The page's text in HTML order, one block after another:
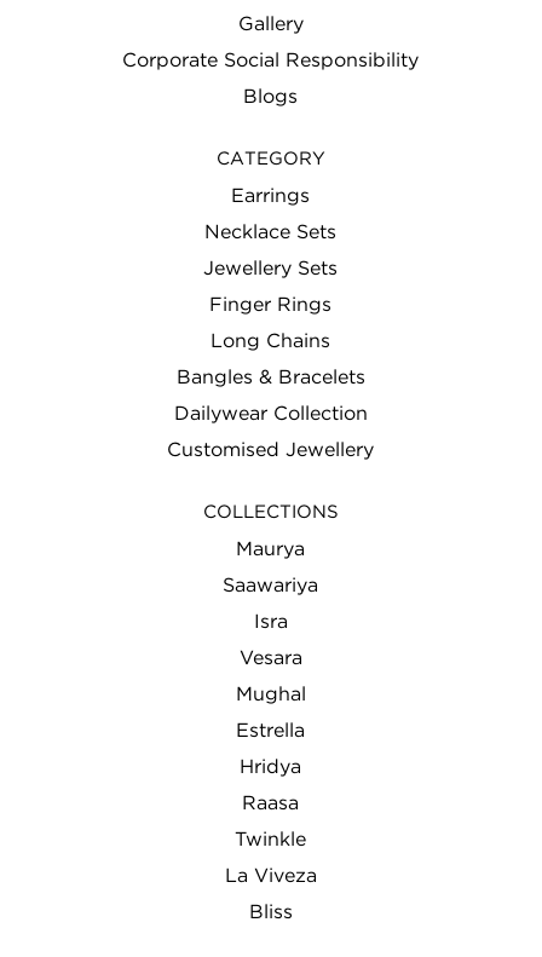
Gallery
Corporate Social Responsibility
Blogs
CATEGORY
Earrings
Necklace Sets
Jewellery Sets
Finger Rings
Long Chains
Bangles & Bracelets
Dailywear Collection
Customised Jewellery
COLLECTIONS
Maurya
Saawariya
Isra
Vesara
Mughal
Estrella
Hridya
Raasa
Twinkle
La Viveza
Bliss